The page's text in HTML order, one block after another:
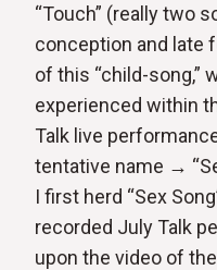
“Touch” (really two
conception and late
of this “child-song,”
experienced within
Talk live
tentative name →
I first herd “Sex
recorded July Talk
upon the video of